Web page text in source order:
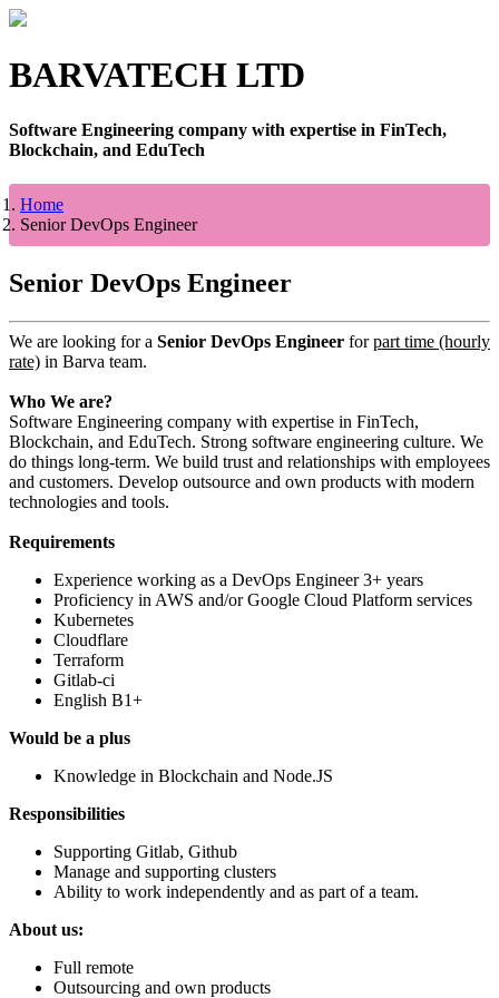
BARVATECH LTD
Software Engineering company with expertise in FinTech,
Blockchain, and EduTech
Home
Senior DevOps Engineer
Senior DevOps Engineer
We are looking for a Senior DevOps Engineer forpart time (hourly
rate) in Barva team.
Who We are?
Software Engineering company with expertise in FinTech,
Blockchain, and EduTech. Strong software engineering culture. We
do things long-term. We build trust and relationships with employees
and customers. Develop outsource and own products with modern
technologies and tools.
Requirements
Experience working as a DevOps Engineer 3+ years
Proficiency in AWS and/or Google Cloud Platform services
Kubernetes
Сloudflare
Terraform
Gitlab-ci
English B1+
Would be a plus
Knowledge in Blockchain and Node.JS
Responsibilities
Supporting Gitlab, Github
Manage and supporting clusters
Ability to work independently and as part of a team.
About us:
Full remote
Outsourcing and own products